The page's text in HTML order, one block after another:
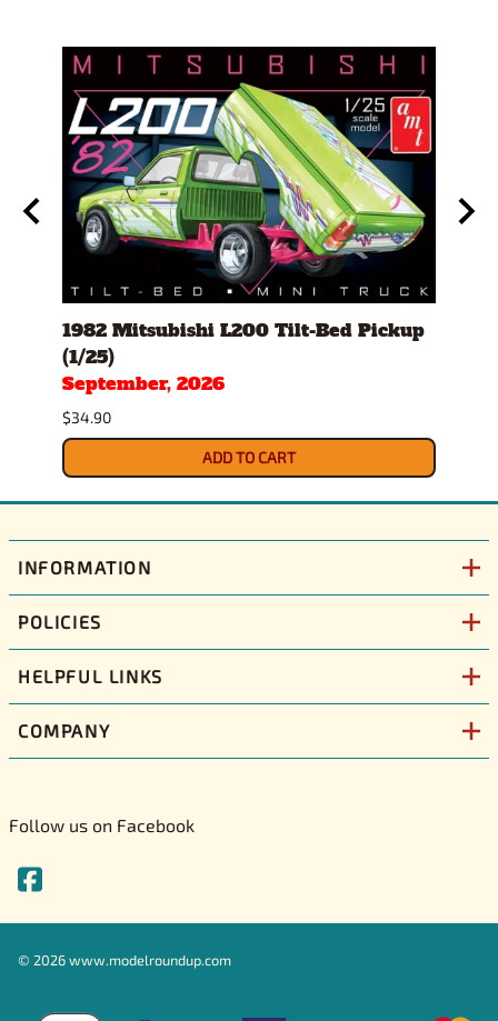
1982 Mitsubishi L200 Tilt-Bed Pickup
(1/25)
September, 2026
$34.90
ADD TO CART
INFORMATION
POLICIES
HELPFUL LINKS
COMPANY
Follow us on Facebook
© 2026www.modelroundup.com